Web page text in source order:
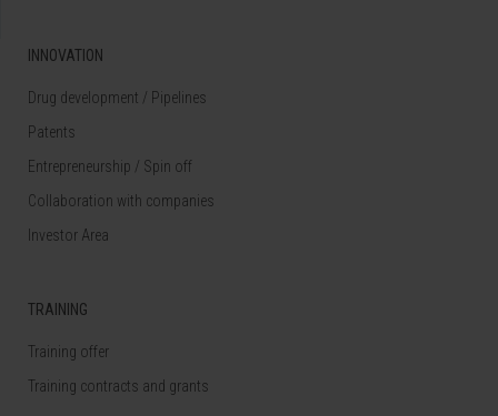
INNOVATION
Drug development / Pipelines
Patents
Entrepreneurship / Spin off
Collaboration with companies
Investor Area
TRAINING
Training offer
Training contracts and grants